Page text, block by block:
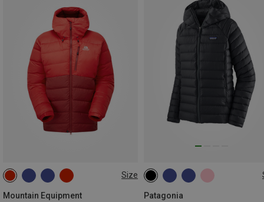
Size
Mountain Equipment
XS S M
Patagonia
XS S M